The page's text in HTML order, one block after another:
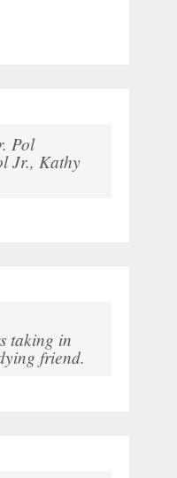
Pol
Jr., Kathy
taking in
friend.